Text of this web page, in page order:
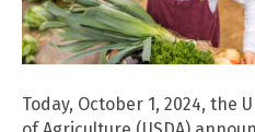
Today, October 1, 2024, the